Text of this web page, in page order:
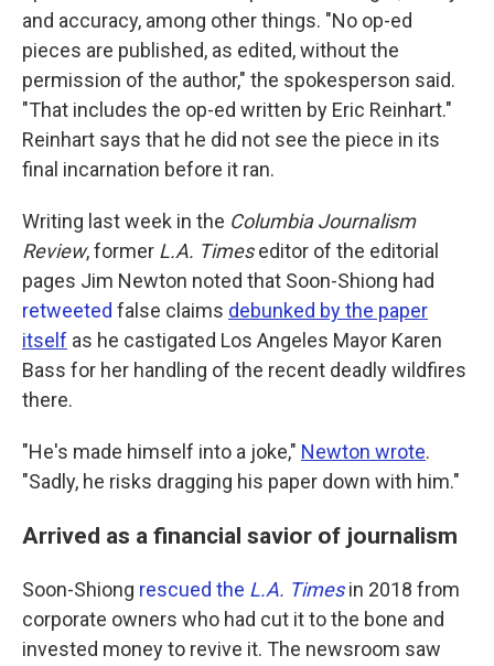
and accuracy, among other things. "No op-ed
pieces are published, as edited, without the
permission of the author," the spokesperson said.
"That includes the op-ed written by Eric Reinhart."
Reinhart says that he did not see the piece in its
final incarnation before it ran.
Writing last week in the Columbia Journalism
Review, former L.A. Timeseditor of the editorial
pages Jim Newton noted that Soon-Shiong had
retweeted false claims debunked by the paper
itself as he castigated Los Angeles Mayor Karen
Bass for her handling of the recent deadly wildfires
there.
"He's made himself into a joke," Newton wrote.
"Sadly, he risks dragging his paper down with him."
Arrived as a financial savior of journalism
Soon-Shiong rescued the L.A. Times in 2018 from
corporate owners who had cut it to the bone and
invested money to revive it. The newsroom saw